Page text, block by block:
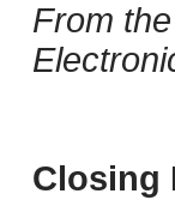
From
Closing